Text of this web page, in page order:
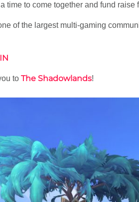
time to come together and fund raise
of the largest multi-gaming
to The Shadowlands!